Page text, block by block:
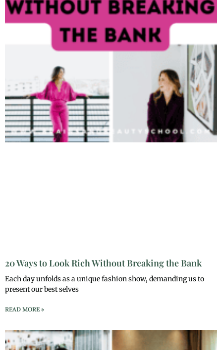
20 Ways to Look Rich Without Breaking the Bank
Each day unfolds as a unique fashion show, demanding us to
present our best selves
READ MORE »